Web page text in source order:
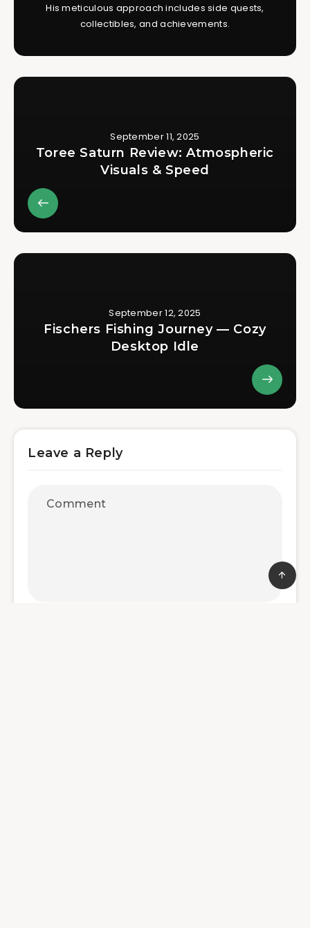
His meticulous approach includes side quests,
collectibles, and achievements.
September 11, 2025
Toree Saturn Review: Atmospheric
Visuals & Speed
September 12, 2025
Fischers Fishing Journey — Cozy
Desktop Idle
Leave a Reply